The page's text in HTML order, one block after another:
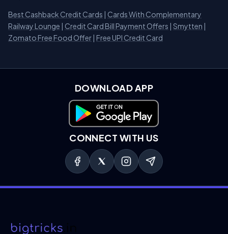
Best Cashback Credit Cards | Cards With Complementary
Railway Lounge | Credit Card Bill Payment Offers | Smytten |
Zomato Free Food Offer | Free UPI Credit Card
DOWNLOAD APP
Download on Google Play
CONNECT WITH US